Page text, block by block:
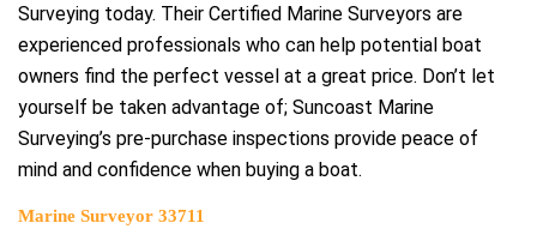
Surveying today. Their Certified Marine Surveyors are
experienced professionals who can help potential boat
owners find the perfect vessel at a great price. Don’t let
yourself be taken advantage of; Suncoast Marine
Surveying’s pre-purchase inspections provide peace of
mind and confidence when buying a boat.
Marine Surveyor 33711